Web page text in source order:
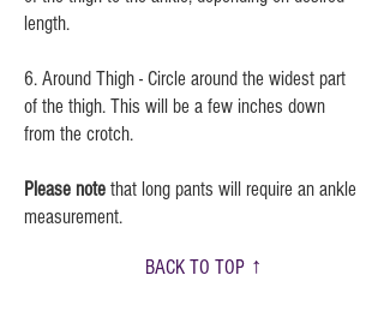
length.
6. Around Thigh - Circle around the widest part
of the thigh. This will be a few inches down
from the crotch.
Please note that long pants will require an ankle
measurement.
BACK TO TOP ↑